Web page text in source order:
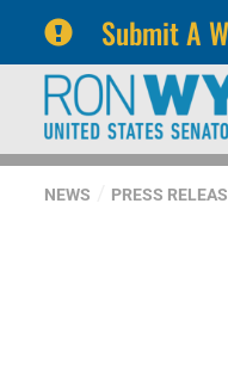
Submit A
primary
navigation
content
NEWS PRESS